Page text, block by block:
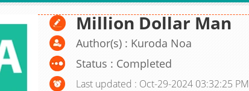
Million Dollar Man
Author(s) : Kuroda Noa
Status : Completed
Last updated : Oct-29-2024 03:32:25 PM